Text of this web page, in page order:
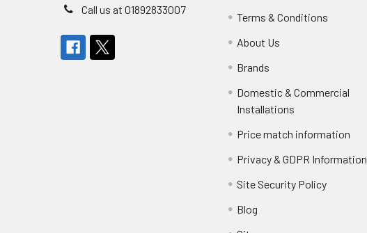
Call us at 01892833007
Terms & Conditions
About Us
Brands
Domestic & Commercial
Installations
Price match information
Privacy & GDPR Information
Site Security Policy
Blog